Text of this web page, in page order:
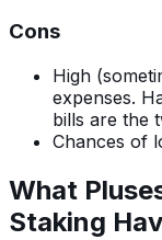
Cons
High
expenses.
bills are the
Chances of
What
Staking